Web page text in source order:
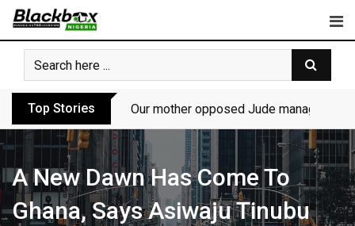
Skip
content
Top Stories Our mother opposed Jude managing
A New Dawn Has Come To
Ghana, Says Asiwaju Tinubu